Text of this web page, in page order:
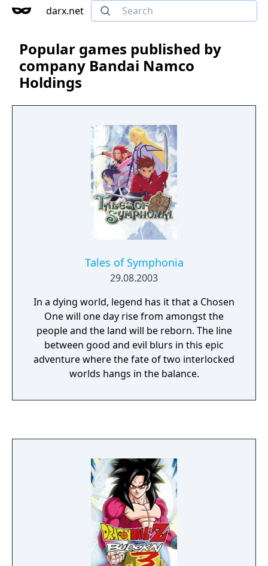
darx.net
Popular games published by
company Bandai Namco
Holdings
Tales of Symphonia
29.08.2003
In a dying world, legend has it that a Chosen
One will one day rise from amongst the
people and the land will be reborn. The line
between good and evil blurs in this epic
adventure where the fate of two interlocked
worlds hangs in the balance.